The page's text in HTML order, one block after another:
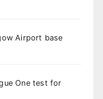
Airport base
One test for